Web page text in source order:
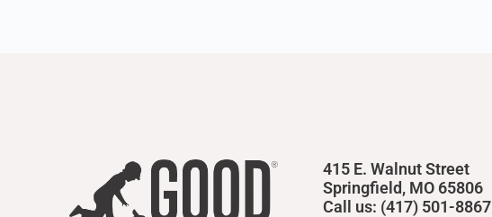
415 E. Walnut Street
Springfield, MO 65806
Call us: (417) 501-8867